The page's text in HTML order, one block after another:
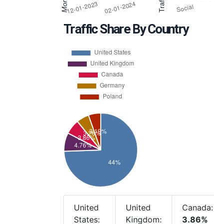
Traffic Share By Country
United
States:
United
Kingdom:
Canada:
3.86%